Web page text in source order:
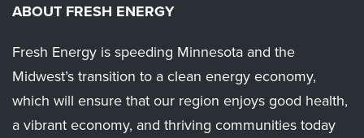
ABOUT FRESH ENERGY
Fresh Energy is speeding Minnesota and the
Midwest’s transition to a clean energy economy,
which will ensure that our region enjoys good health,
a vibrant economy, and thriving communities today